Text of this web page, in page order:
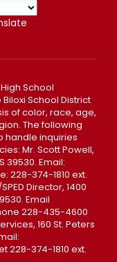
School
School District
of color, race, age,
The following
handle inquiries
Mr. Scott Powell,
39530. Email:
228-374-1810 ext.
Director, 1400
Email
228-435-4600
160 St. Peters
228-374-1810 ext.